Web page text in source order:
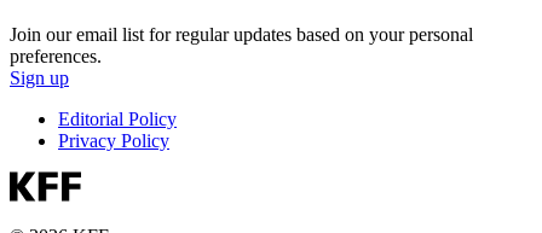
Join our email list for regular updates based on your personal
preferences.
Sign up
Editorial Policy
Privacy Policy